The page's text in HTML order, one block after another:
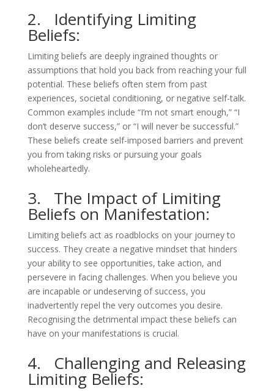
2. Identifying Limiting
Beliefs:
Limiting beliefs are deeply ingrained thoughts or
assumptions that hold you back from reaching your full
potential. These beliefs often stem from past
experiences, societal conditioning, or negative self-talk.
Common examples include “I’m not smart enough,” “I
don’t deserve success,” or “I will never be successful.”
These beliefs create self-imposed barriers and prevent
you from taking risks or pursuing your goals
wholeheartedly.
3. The Impact of Limiting
Beliefs on Manifestation:
Limiting beliefs act as roadblocks on your journey to
success. They create a negative mindset that hinders
your ability to see opportunities, take action, and
persevere in facing challenges. When you believe you
are incapable or undeserving of success, you
inadvertently repel the very outcomes you desire.
Recognising the detrimental impact these beliefs can
have on your manifestations is crucial.
4. Challenging and Releasing
Limiting Beliefs: